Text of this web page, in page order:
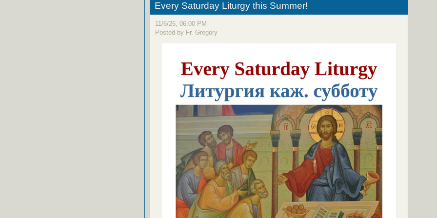
Every Saturday Liturgy this Summer!
11/6/26, 06:00 PM
Posted by Fr. Gregory